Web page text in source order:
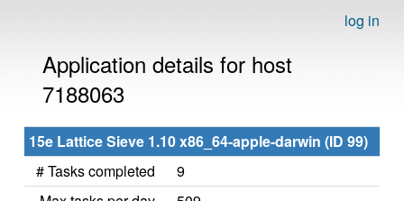
log in
Application details for host
7188063
15e Lattice Sieve 1.10 x86_64-apple-darwin (ID 99)
# Tasks completed
9